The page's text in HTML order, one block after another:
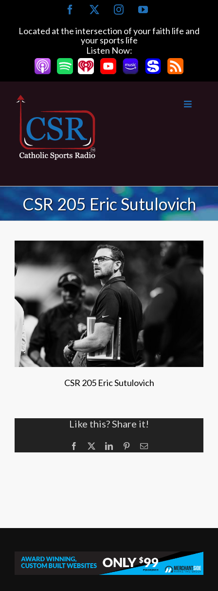
content
Facebook InstagramYouTube
Located at the intersection of your faith life and
your sports life
Listen Now:
CSR 205 Eric Sutulovich
CSR 205 Eric Sutulovich
Like this? Share it!
Facebook LinkedInPinterestEmail